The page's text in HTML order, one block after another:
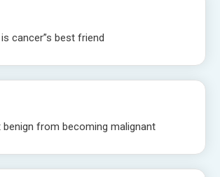
cancer”s best friend
benign from becoming malignant